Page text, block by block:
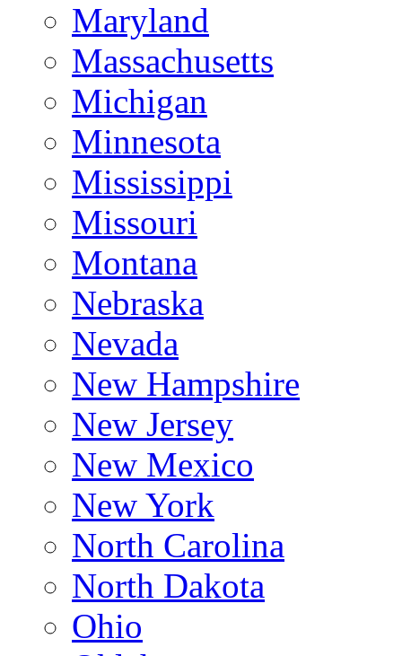
Maryland
Massachusetts
Michigan
Minnesota
Mississippi
Missouri
Montana
Nebraska
Nevada
New Hampshire
New Jersey
New Mexico
New York
North Carolina
North Dakota
Ohio